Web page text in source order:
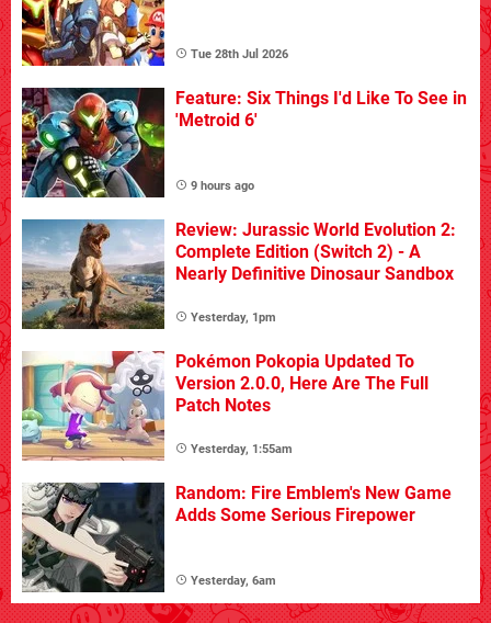
Tue 28th Jul 2026
Feature: Six Things I'd Like To See in
'Metroid 6'
9 hours ago
Review: Jurassic World Evolution 2:
Complete Edition (Switch 2) - A
Nearly Definitive Dinosaur Sandbox
Yesterday, 1pm
Pokémon Pokopia Updated To
Version 2.0.0, Here Are The Full
Patch Notes
Yesterday, 1:55am
Random: Fire Emblem's New Game
Adds Some Serious Firepower
Yesterday, 6am